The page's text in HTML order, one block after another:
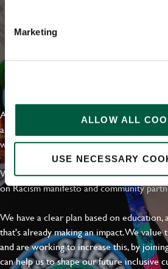
Marketing
ALLOW ALL
USE NECESSARY
EVERYDAY
At Greene King we're setting the bar for
are on a journey towards Everyday
welcome, can thrive and truly belong.
With external commitments like the
on Racism manifesto and community
We have a clear plan based on education,
that's already making an impact. We
and are working to increase this, by
can help us to shape our future inclusive